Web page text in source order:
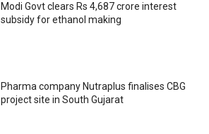
Modi Govt clears Rs 4,687 crore interest
subsidy for ethanol making
Pharma company Nutraplus finalises CBG
project site in South Gujarat